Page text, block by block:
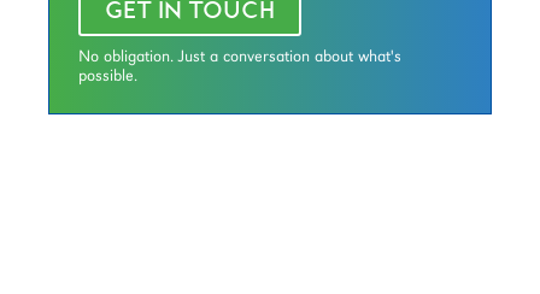
GET IN TOUCH
No obligation. Just a conversation about what's
possible.